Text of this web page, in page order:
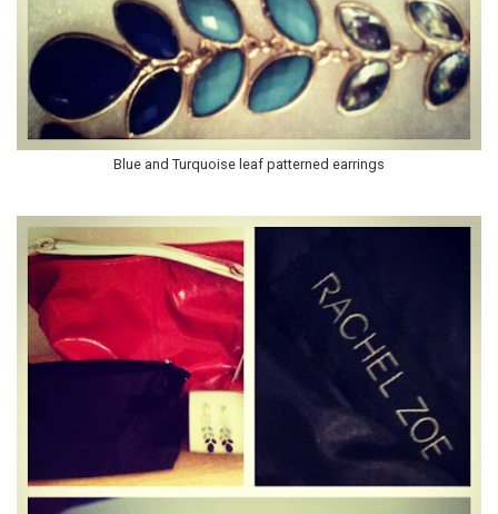
Blue and Turquoise leaf patterned earrings